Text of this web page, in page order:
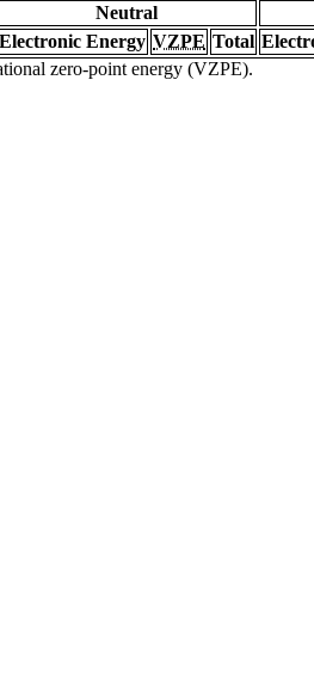
Neutral
Electronic Energy VZPE Total
zero-point energy (VZPE).